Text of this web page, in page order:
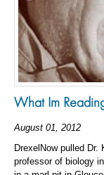
What Im
August 01, 2012
DrexelNow pulled
professor of biology